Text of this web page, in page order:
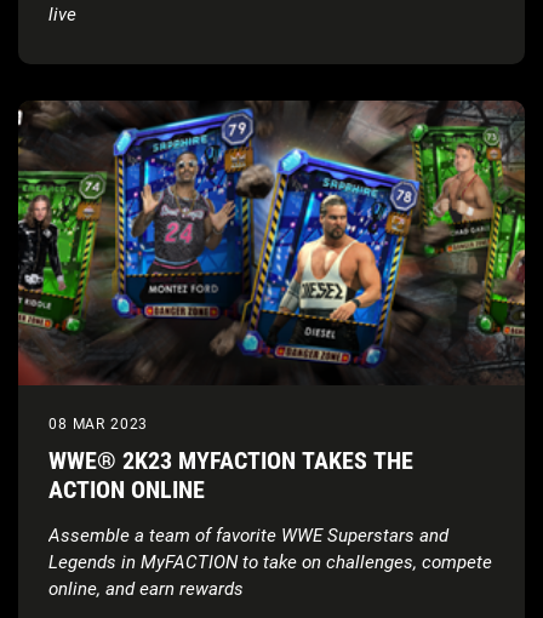
live
08 MAR 2023
WWE® 2K23 MYFACTION TAKES THE
ACTION ONLINE
Assemble a team of favorite WWE Superstars and
Legends in MyFACTION to take on challenges, compete
online, and earn rewards